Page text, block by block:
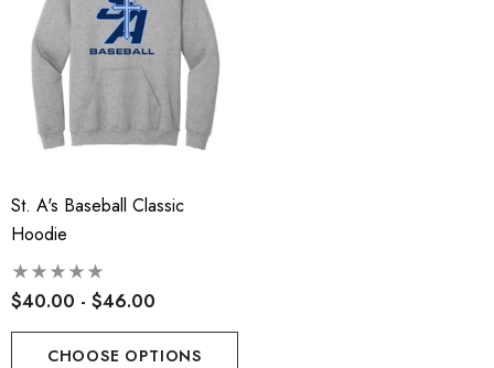
St. A's Baseball Classic
Hoodie
$40.00 - $46.00
CHOOSE OPTIONS